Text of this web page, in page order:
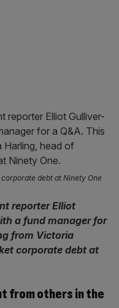
debt at Ninety One
reporter Elliot
a fund manager for
from Victoria
corporate debt at
from others in the